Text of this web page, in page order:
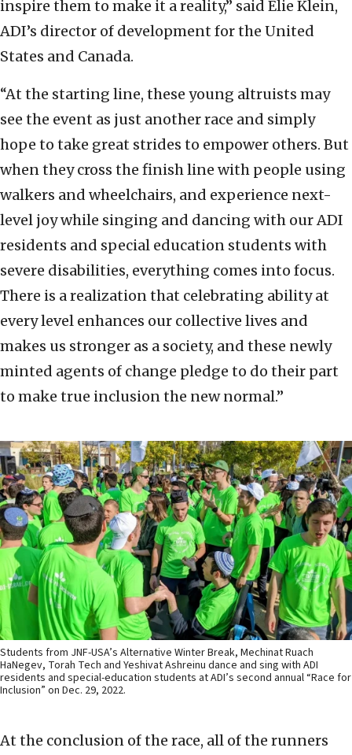
inspire them to make it a reality,” said Elie Klein,
ADI’s director of development for the United
States and Canada.
“At the starting line, these young altruists may
see the event as just another race and simply
hope to take great strides to empower others. But
when they cross the finish line with people using
walkers and wheelchairs, and experience next-
level joy while singing and dancing with our ADI
residents and special education students with
severe disabilities, everything comes into focus.
There is a realization that celebrating ability at
every level enhances our collective lives and
makes us stronger as a society, and these newly
minted agents of change pledge to do their part
to make true inclusion the new normal.”
Students from JNF-USA’s Alternative Winter Break, Mechinat Ruach
HaNegev, Torah Tech and Yeshivat Ashreinu dance and sing with ADI
residents and special-education students at ADI’s second annual “Race for
Inclusion” on Dec. 29, 2022.
At the conclusion of the race, all of the runners